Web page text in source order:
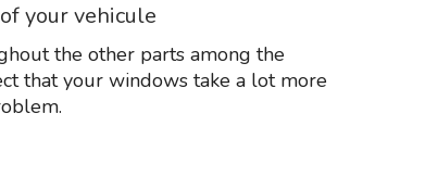
your vehicule
the other parts among the
that your windows take a lot more